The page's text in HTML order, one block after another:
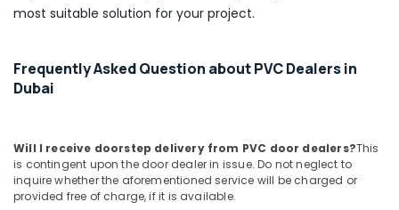
Suppliers
Refron
AC
In
Dubai
L
most suitable solution for your project.
Frequently Asked Question about PVC Dealers in
Dubai
Will I receive doorstep delivery from PVC door dealers?This
is contingent upon the door dealer in issue. Do not neglect to
inquire whether the aforementioned service will be charged or
provided free of charge, if it is available.